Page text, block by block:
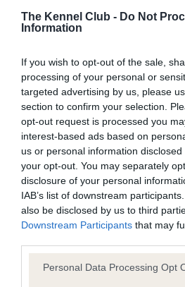
The Kennel Club - Do Not
Information
If you wish to opt-out of the sale,
processing of your personal or
targeted advertising by us, please
section to confirm your selection.
opt-out request is processed you
interest-based ads based on
us or personal information
your opt-out. You may separately
disclosure of your personal
IAB’s list of downstream
also be disclosed by us to third
Downstream Participants that may
Please note that this website/app
Personal Data Processing Opt
have been newly introduced or
BVA/KC Elbow Dysplasia - No
Our records indicate this health
our system to meet The Kennel
Please contact the owner to
obtained.
BVA/KC Hip Dysplasia
Left score: 4
Right score: 3
Total score: 7
Test performed on 04 October 2006;